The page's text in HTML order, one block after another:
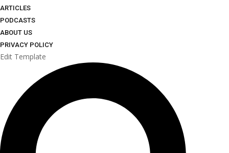
ARTICLES
PODCASTS
ABOUT US
PRIVACY POLICY
Edit Template